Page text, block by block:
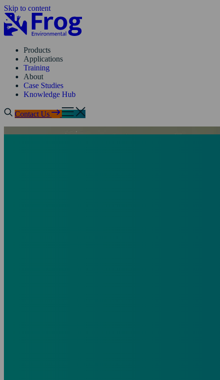
Skip to content
Products
Applications
Training
About
Case Studies
Knowledge Hub
Contact Us